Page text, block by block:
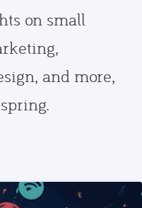
on small
and more,